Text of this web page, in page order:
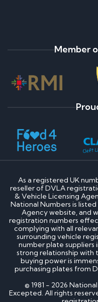
Member
As a registered UK
reseller of DVLA
& Vehicle Licensing
National Numbers is
Agency website, and
registration numbers
complying with all
surrounding vehicle
number plate suppliers
strong relationship with
buying power is
purchasing plates from
© 1981 - 2026
Excepted. All rights